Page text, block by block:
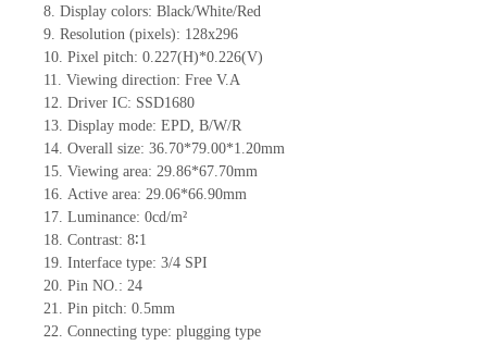
8. Display colors: Black/White/Red
9. Resolution (pixels): 128x296
10. Pixel pitch: 0.227(H)*0.226(V)
11. Viewing direction: Free V.A
12. Driver IC: SSD1680
13. Display mode: EPD, B/W/R
14. Overall size: 36.70*79.00*1.20mm
15. Viewing area: 29.86*67.70mm
16. Active area: 29.06*66.90mm
17. Luminance: 0cd/m²
18. Contrast: 8∶1
19. Interface type: 3/4 SPI
20. Pin NO.: 24
21. Pin pitch: 0.5mm
22. Connecting type: plugging type